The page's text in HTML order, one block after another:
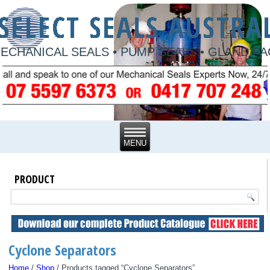
SEALS • PUMP SEALS • GLAND
PRODUCT
Cyclone Separators
Home /Shop / Products tagged “Cyclone Separators”